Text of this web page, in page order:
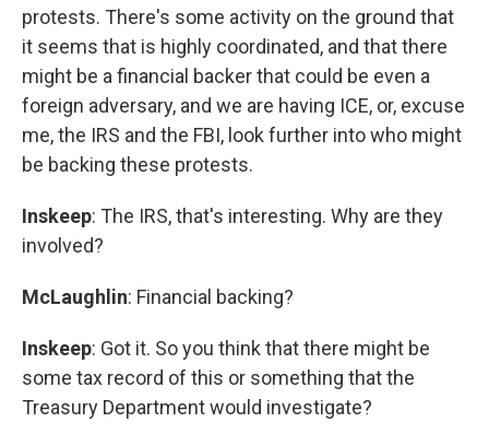
protests. There's some activity on the ground that
it seems that is highly coordinated, and that there
might be a financial backer that could be even a
foreign adversary, and we are having ICE, or, excuse
me, the IRS and the FBI, look further into who might
be backing these protests.
Inskeep: The IRS, that's interesting. Why are they
involved?
McLaughlin: Financial backing?
Inskeep: Got it. So you think that there might be
some tax record of this or something that the
Treasury Department would investigate?